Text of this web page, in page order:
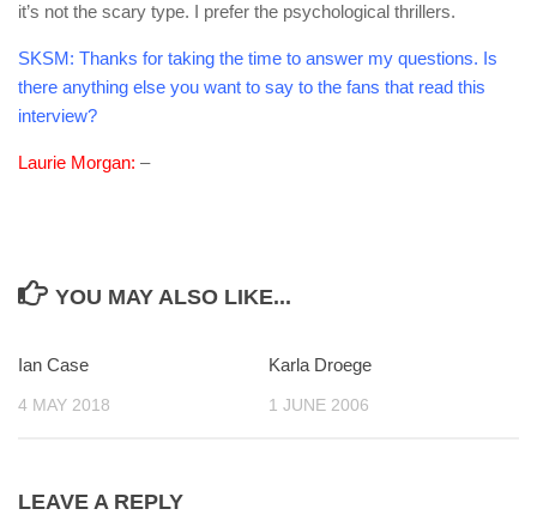
it’s not the scary type. I prefer the psychological thrillers.
SKSM: Thanks for taking the time to answer my questions. Is
there anything else you want to say to the fans that read this
interview?
Laurie Morgan: –
YOU MAY ALSO LIKE...
Ian Case
4 MAY 2018
Karla Droege
1 JUNE 2006
LEAVE A REPLY